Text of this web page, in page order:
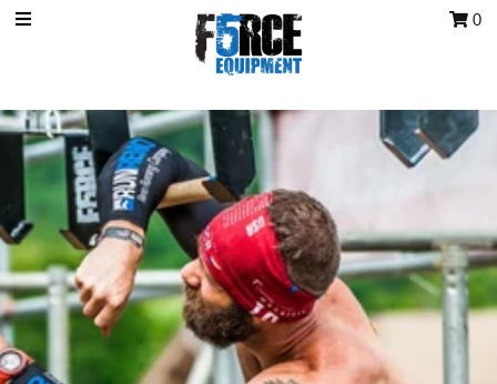
OCR kits
Accessories
All Products
Gift Card
Training club program
Sign in/Join
0